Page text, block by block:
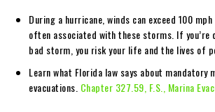
During a hurricane, winds can exceed 100
often associated with these storms. If you’re
bad storm, you risk your life and the lives of
Learn what Florida law says about mandatory
evacuations. Chapter 327.59, F.S., Marina